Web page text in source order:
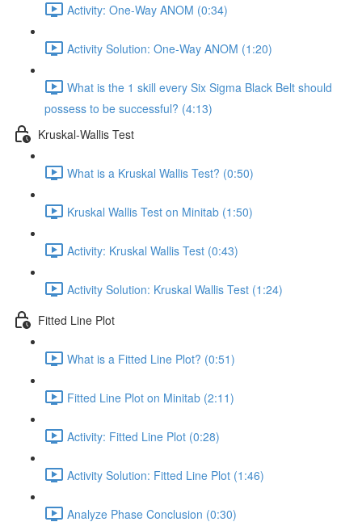
Activity: One-Way ANOM (0:34)
Activity Solution: One-Way ANOM (1:20)
What is the 1 skill every Six Sigma Black Belt should
possess to be successful? (4:13)
Kruskal-Wallis Test
What is a Kruskal Wallis Test? (0:50)
Kruskal Wallis Test on Minitab (1:50)
Activity: Kruskal Wallis Test (0:43)
Activity Solution: Kruskal Wallis Test (1:24)
Fitted Line Plot
What is a Fitted Line Plot? (0:51)
Fitted Line Plot on Minitab (2:11)
Activity: Fitted Line Plot (0:28)
Activity Solution: Fitted Line Plot (1:46)
Analyze Phase Conclusion (0:30)